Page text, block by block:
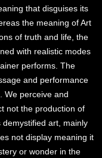
that disguises its
the meaning of Art
of truth and life, the
with realistic modes
performs. The
and performance
We perceive and
not the production of
art, mainly
not display meaning it
or wonder in the